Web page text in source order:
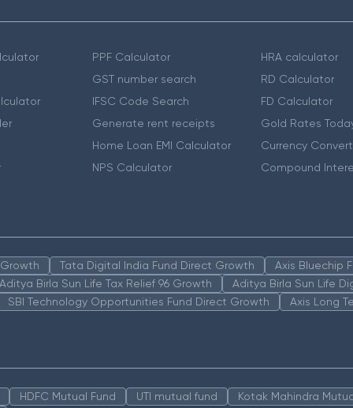
PPF Calculator
GST number search
IFSC Code Search
Generate rent receipts
Home Loan EMI Calculator
NPS Calculator
HRA calculator
RD Calculator
FD Calculator
Gold Rates
Currency
Compound
Tata Digital India Fund Direct Growth
Axis Bluechip
Aditya Birla Sun Life Tax Relief 96 Growth
Aditya Birla Sun Life
SBI Technology Opportunities Fund Direct Growth
Axis Long
HDFC Mutual Fund UTI mutual fund Kotak Mahindra